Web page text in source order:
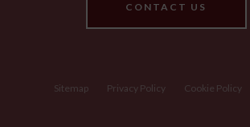
CONTACT US
Sitemap Privacy Policy Cookie Policy